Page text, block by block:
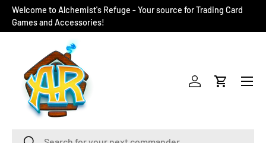
SKIP TO CONTENT
Welcome to Alchemist's Refuge - Your source for Trading Card
Games and Accessories!
SearchSearch
Log inCart
Menu